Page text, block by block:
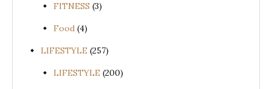
FITNESS (3)
Food (4)
LIFESTYLE (257)
LIFESTYLE (200)